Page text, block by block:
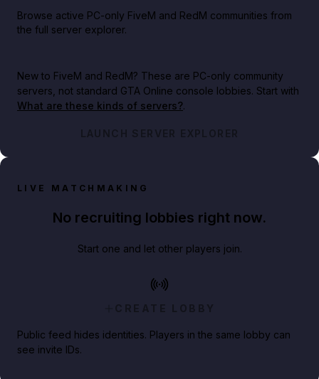
Browse active PC-only FiveM and RedM communities from
the full server explorer.
New to FiveM and RedM? These are PC-only community
servers, not standard GTA Online console lobbies. Start with
What are these kinds of servers?.
LAUNCH SERVER EXPLORER
LIVE MATCHMAKING
No recruiting lobbies right now.
Start one and let other players join.
CREATE LOBBY
Public feed hides identities. Players in the same lobby can
see invite IDs.